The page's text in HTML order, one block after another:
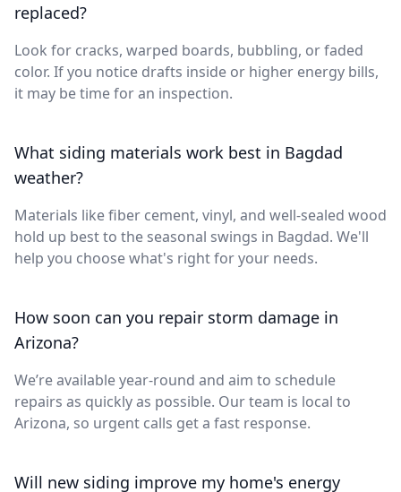
replaced?
Look for cracks, warped boards, bubbling, or faded
color. If you notice drafts inside or higher energy bills,
it may be time for an inspection.
What siding materials work best in Bagdad
weather?
Materials like fiber cement, vinyl, and well-sealed wood
hold up best to the seasonal swings in Bagdad. We'll
help you choose what's right for your needs.
How soon can you repair storm damage in
Arizona?
We’re available year-round and aim to schedule
repairs as quickly as possible. Our team is local to
Arizona, so urgent calls get a fast response.
Will new siding improve my home's energy